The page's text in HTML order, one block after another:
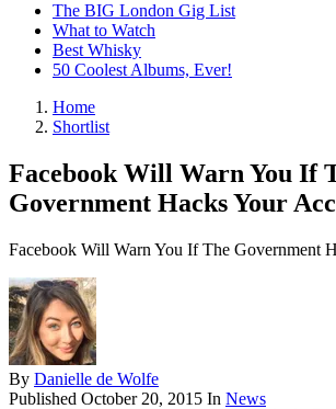
The BIG London Gig List
What to Watch
Best Whisky
50 Coolest Albums, Ever!
Home
Shortlist
Facebook Will Warn You If
Government Hacks Your
Facebook Will Warn You If The Government
By Danielle de Wolfe
Published October 20, 2015 In News